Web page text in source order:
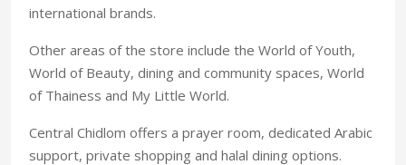
international brands.
Other areas of the store include the World of Youth,
World of Beauty, dining and community spaces, World
of Thainess and My Little World.
Central Chidlom offers a prayer room, dedicated Arabic
support, private shopping and halal dining options.